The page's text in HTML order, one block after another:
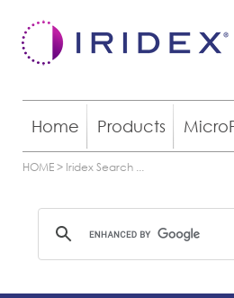
Home Products
HOME> Iridex Search ...